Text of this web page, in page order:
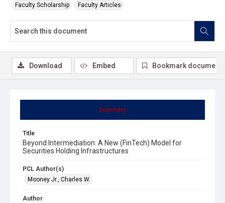
Faculty Scholarship Faculty Articles
Summary
Title
Beyond Intermediation: A New (FinTech) Model for
Securities Holding Infrastructures
PCL Author(s)
Mooney Jr., Charles W.
Author
Download Embed Bookmark document